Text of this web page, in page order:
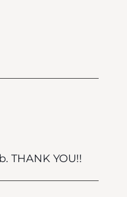
THANK YOU!!